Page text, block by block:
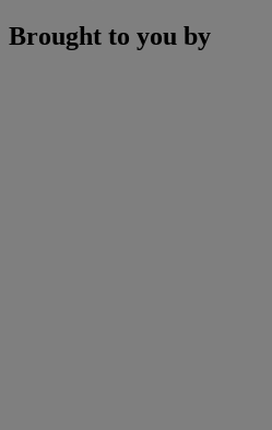
Brought to you by